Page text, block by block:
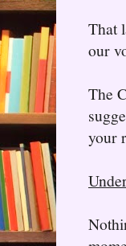
That
our
The
your